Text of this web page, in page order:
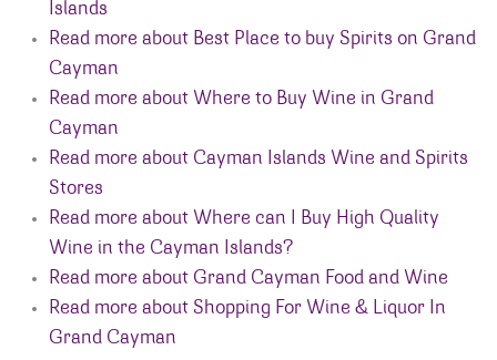
Islands
Read more about Best Place to buy Spirits on Grand
Cayman
Read more about Where to Buy Wine in Grand
Cayman
Read more about Cayman Islands Wine and Spirits
Stores
Read more about Where can I Buy High Quality
Wine in the Cayman Islands?
Read more about Grand Cayman Food and Wine
Read more about Shopping For Wine & Liquor In
Grand Cayman